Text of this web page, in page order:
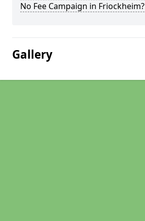
No Fee Campaign in Friockheim?
Gallery